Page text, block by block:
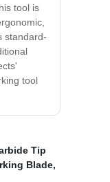
tool is
standard-
tool
Tip
Blade,